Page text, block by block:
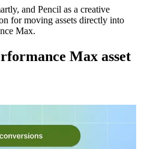
and Pencil as a creative
for moving assets directly into
Max.
Max asset